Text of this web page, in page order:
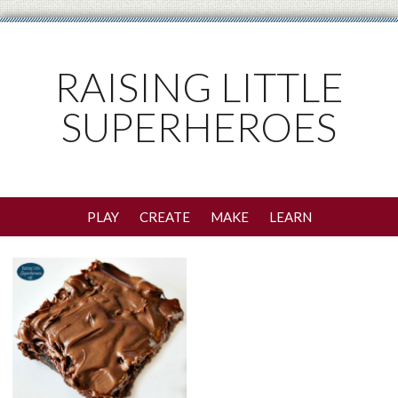
RAISING LITTLE
SUPERHEROES
PLAY CREATE MAKE LEARN